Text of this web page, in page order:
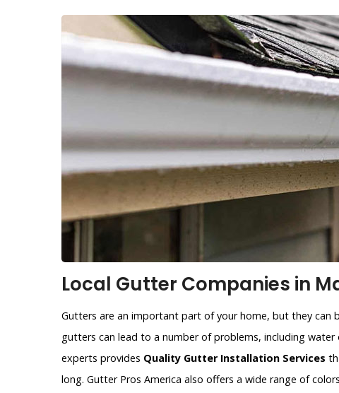
Local Gutter Companies in
Gutters are an important part of your home, but they can
gutters can lead to a number of problems, including
experts provides Quality Gutter Installation Services
long. Gutter Pros America also offers a wide range of